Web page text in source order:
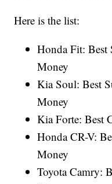
Here is the list:
Honda Fit: Best
Money
Kia Soul: Best
Money
Kia Forte: Best
Honda CR-V:
Money
Toyota Camry: